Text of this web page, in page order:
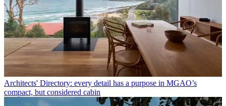
Architects' Directory: every detail has a purpose in MGAO’s
compact, but considered cabin